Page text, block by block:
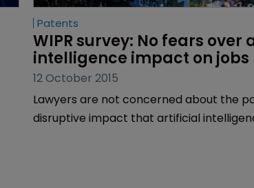
Patents
WIPR survey: No fears over
intelligence impact on jobs
12 October 2015
Lawyers are not concerned about the
disruptive impact that artificial